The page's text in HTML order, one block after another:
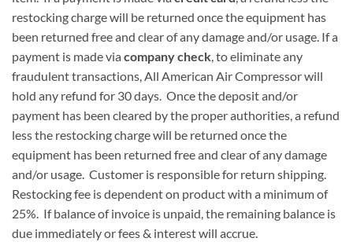
restocking charge will be returned once the equipment has
been returned free and clear of any damage and/or usage. If a
payment is made via company check, to eliminate any
fraudulent transactions, All American Air Compressor will
hold any refund for 30 days. Once the deposit and/or
payment has been cleared by the proper authorities, a refund
less the restocking charge will be returned once the
equipment has been returned free and clear of any damage
and/or usage. Customer is responsible for return shipping.
Restocking fee is dependent on product with a minimum of
25%. If balance of invoice is unpaid, the remaining balance is
due immediately or fees & interest will accrue.